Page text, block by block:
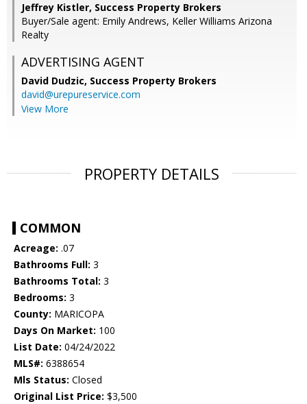
Jeffrey Kistler, Success Property Brokers
Buyer/Sale agent: Emily Andrews, Keller Williams Arizona
Realty
ADVERTISING AGENT
David Dudzic, Success Property Brokers
david@urepureservice.com
View More
PROPERTY DETAILS
COMMON
Acreage: .07
Bathrooms Full: 3
Bathrooms Total: 3
Bedrooms: 3
County: MARICOPA
Days On Market: 100
List Date: 04/24/2022
MLS#: 6388654
Mls Status: Closed
Original List Price: $3,500